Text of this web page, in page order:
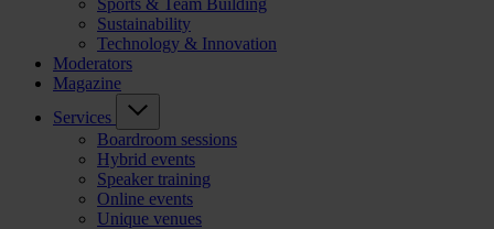
Sports & Team Building
Sustainability
Technology & Innovation
Moderators
Magazine
Services
Boardroom sessions
Hybrid events
Speaker training
Online events
Unique venues